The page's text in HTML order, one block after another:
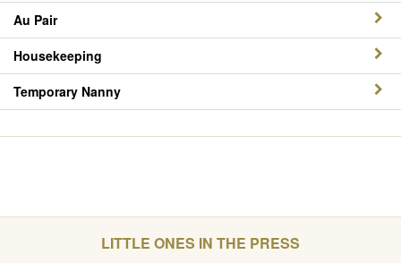
Au Pair
Housekeeping
Temporary Nanny
LITTLE ONES IN THE PRESS